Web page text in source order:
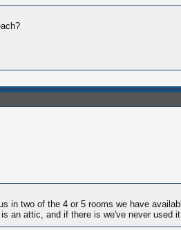
in two of the 4 or 5 rooms we have
an attic, and if there is we've never used it.